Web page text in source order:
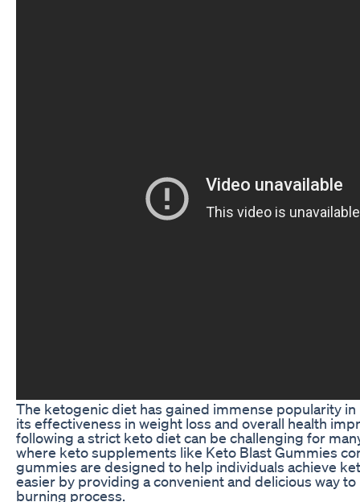
The ketogenic diet has gained immense popularity
its effectiveness in weight loss and overall health
following a strict keto diet can be challenging for
where keto supplements like Keto Blast Gummies
gummies are designed to help individuals achieve
easier by providing a convenient and delicious way
burning process.